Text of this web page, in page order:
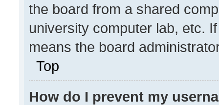
the board from a shared
university computer lab, etc.
means the board
Top
How do I prevent my